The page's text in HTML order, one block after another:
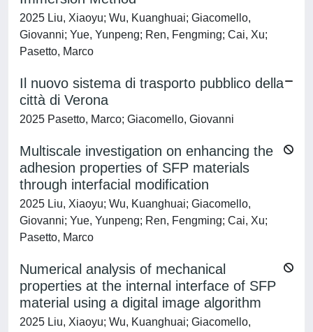
2025 Liu, Xiaoyu; Wu, Kuanghuai; Giacomello,
Giovanni; Yue, Yunpeng; Ren, Fengming; Cai, Xu;
Pasetto, Marco
Il nuovo sistema di trasporto pubblico della
città di Verona
2025 Pasetto, Marco; Giacomello, Giovanni
Multiscale investigation on enhancing the
adhesion properties of SFP materials
through interfacial modification
2025 Liu, Xiaoyu; Wu, Kuanghuai; Giacomello,
Giovanni; Yue, Yunpeng; Ren, Fengming; Cai, Xu;
Pasetto, Marco
Numerical analysis of mechanical
properties at the internal interface of SFP
material using a digital image algorithm
2025 Liu, Xiaoyu; Wu, Kuanghuai; Giacomello,